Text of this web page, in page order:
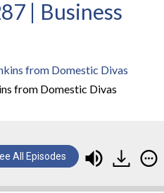
| Business
from Domestic Divas
All Episodes